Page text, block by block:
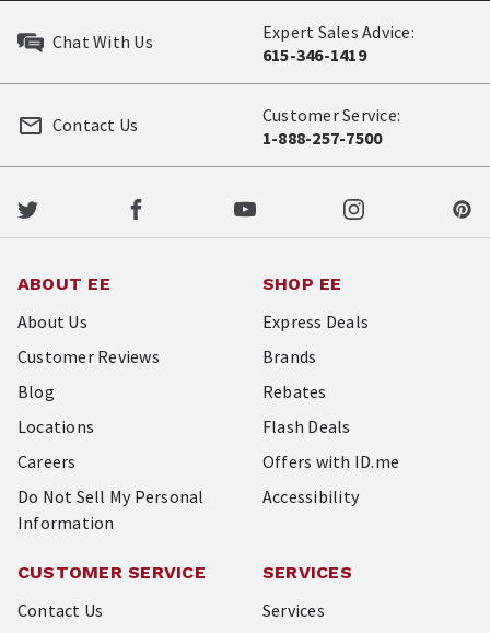
Chat With Us
Expert Sales Advice:
615-346-1419
Customer Service:
1-888-257-7500
Contact Us
ABOUT EE
About Us
Customer Reviews
Blog
Locations
Careers
Do Not Sell My Personal
Information
SHOP EE
Express Deals
Brands
Rebates
Flash Deals
Offers with ID.me
Accessibility
CUSTOMER SERVICE
Contact Us
SERVICES
Services